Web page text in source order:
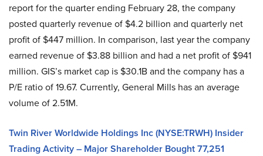
report for the quarter ending February 28, the company
posted quarterly revenue of $4.2 billion and quarterly net
profit of $447 million. In comparison, last year the company
earned revenue of $3.88 billion and had a net profit of $941
million. GIS’s market cap is $30.1B and the company has a
P/E ratio of 19.67. Currently, General Mills has an average
volume of 2.51M.
Twin River Worldwide Holdings Inc (NYSE:TRWH) Insider
Trading Activity – Major Shareholder Bought 77,251